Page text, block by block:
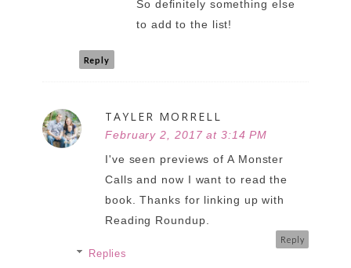
So definitely something else
to add to the list!
Reply
TAYLER MORRELL
February 2, 2017 at 3:14 PM
I've seen previews of A Monster
Calls and now I want to read the
book. Thanks for linking up with
Reading Roundup.
Reply
Replies